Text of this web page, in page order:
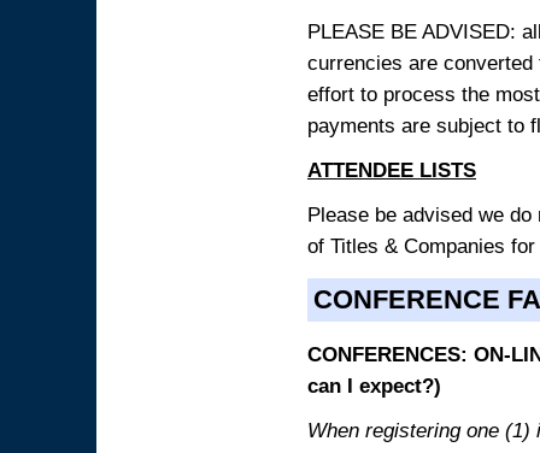
PLEASE BE ADVISED:
currencies are
effort to process the
payments are subject to
ATTENDEE LISTS
Please be advised we
of Titles & Companies
CONFERENCE
CONFERENCES: ON-
can I expect?)
When registering one (1)